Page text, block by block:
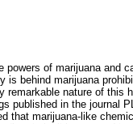
of marijuana and
is behind marijuana
remarkable nature of this
published in the journal
that marijuana-like